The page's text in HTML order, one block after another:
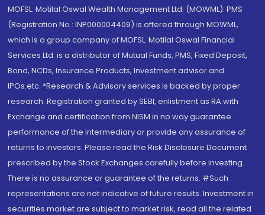
MOFSL. Motilal Oswal Wealth Management Ltd. (MOWML): PMS
(Registration No.: INP000004409) is offered through MOWML,
which is a group company of MOFSL. Motilal Oswal Financial
Services Ltd. is a distributor of Mutual Funds, PMS, Fixed Deposit,
Bond, NCDs, Insurance Products, Investment advisor and
IPOs.etc. *Research & Advisory services is backed by proper
research. Registration granted by SEBI, enlistment as RA with
Exchange and certification from NISM in no way guarantee
performance of the intermediary or provide any assurance of
returns to investors. Please read the Risk Disclosure Document
prescribed by the Stock Exchanges carefully before investing.
There is no assurance or guarantee of the returns. #Such
representations are not indicative of future results. Investment in
securities market are subject to market risk, read all the related